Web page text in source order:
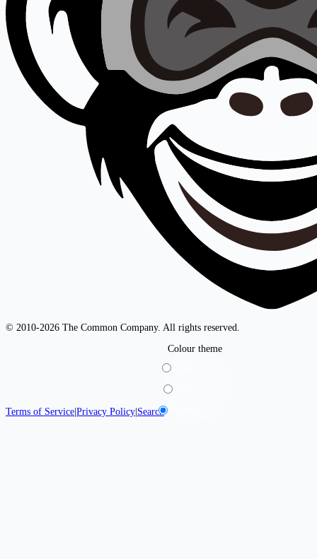
© 2010-2026 The Common Company. All rights reserved.
Terms of Service Privacy Policy Search
Colour theme